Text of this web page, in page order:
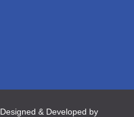
Designed & Developed by